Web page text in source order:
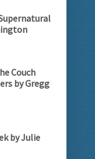
Couch
by Gregg
by Julie